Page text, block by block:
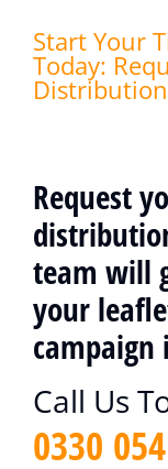
Start Your
Today:
Request
team will
your
Call Us
0330